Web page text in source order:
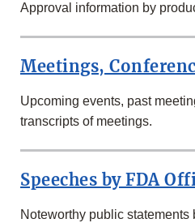
Approval information by
Meetings,
Upcoming events, past
transcripts of meetings.
Speeches by FDA
Noteworthy public statements